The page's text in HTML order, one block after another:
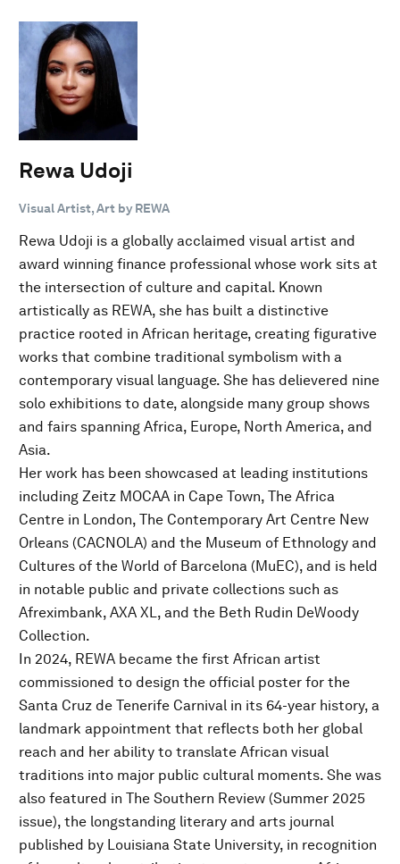
Rewa Udoji
Visual Artist, Art by REWA
Rewa Udoji is a globally acclaimed visual artist and
award winning finance professional whose work sits at
the intersection of culture and capital. Known
artistically as REWA, she has built a distinctive
practice rooted in African heritage, creating figurative
works that combine traditional symbolism with a
contemporary visual language. She has delievered nine
solo exhibitions to date, alongside many group shows
and fairs spanning Africa, Europe, North America, and
Asia.
Her work has been showcased at leading institutions
including Zeitz MOCAA in Cape Town, The Africa
Centre in London, The Contemporary Art Centre New
Orleans (CACNOLA) and the Museum of Ethnology and
Cultures of the World of Barcelona (MuEC), and is held
in notable public and private collections such as
Afreximbank, AXA XL, and the Beth Rudin DeWoody
Collection.
In 2024, REWA became the first African artist
commissioned to design the official poster for the
Santa Cruz de Tenerife Carnival in its 64-year history, a
landmark appointment that reflects both her global
reach and her ability to translate African visual
traditions into major public cultural moments. She was
also featured in The Southern Review (Summer 2025
issue), the longstanding literary and arts journal
published by Louisiana State University, in recognition